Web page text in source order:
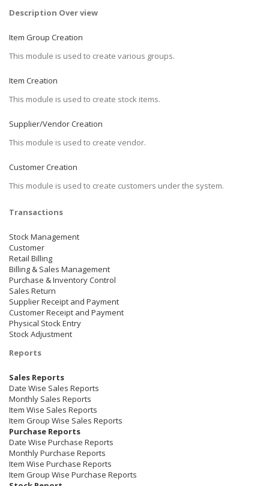
Description Over view
Item Group Creation
This module is used to create various groups.
Item Creation
This module is used to create stock items.
Supplier/Vendor Creation
This module is used to create vendor.
Customer Creation
This module is used to create customers under the system.
Transactions
Stock Management
Customer
Retail Billing
Billing & Sales Management
Purchase & Inventory Control
Sales Return
Supplier Receipt and Payment
Customer Receipt and Payment
Physical Stock Entry
Stock Adjustment
Reports
Sales Reports
Date Wise Sales Reports
Monthly Sales Reports
Item Wise Sales Reports
Item Group Wise Sales Reports
Purchase Reports
Date Wise Purchase Reports
Monthly Purchase Reports
Item Wise Purchase Reports
Item Group Wise Purchase Reports